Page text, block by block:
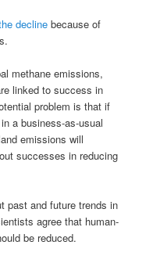
decline because of
methane emissions,
linked to success in
problem is that if
a business-as-usual
emissions will
successes in reducing
past and future trends in
agree that human-
be reduced.